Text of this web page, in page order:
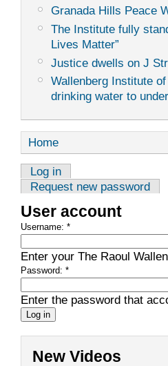
Granada Hills Peace
The Institute fully
Lives Matter”
Justice dwells on J
Wallenberg Institute
drinking water to
Home
Log in
Request new password
User account
Username: *
Enter your The Raoul
Password: *
Enter the password that
New Videos